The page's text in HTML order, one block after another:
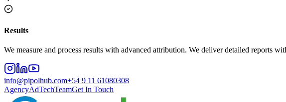
Results
We measure and process results with advanced attribution. We deliver detailed reports
info@pipolhub.com+54 9 11 61080308
AgencyAdTechTeamGet In Touch